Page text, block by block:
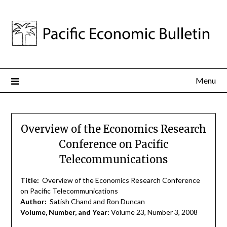
Menu
Overview of the Economics Research
Conference on Pacific
Telecommunications
Title: Overview of the Economics Research Conference
on Pacific Telecommunications
Author: Satish Chand and Ron Duncan
Volume, Number, and Year: Volume 23, Number 3, 2008